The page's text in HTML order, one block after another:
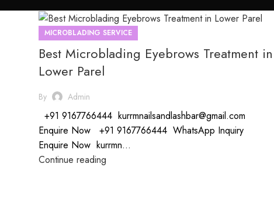
MICROBLADING SERVICE
Best Microblading Eyebrows Treatment in
Lower Parel
By Admin
+91 9167766444 kurrmnailsandlashbar@gmail.com
Enquire Now +91 9167766444 WhatsApp Inquiry
Enquire Now kurrmn...
Continue reading